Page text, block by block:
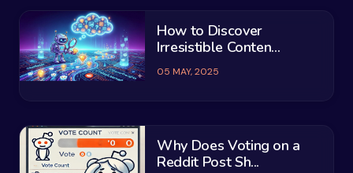
How to Discover
Irresistible Conten...
05 MAY, 2025
Why Does Voting on a
Reddit Post Sh...